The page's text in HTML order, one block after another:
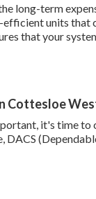
long-term
units that
that your
Cottesloe
it's time to
DACS